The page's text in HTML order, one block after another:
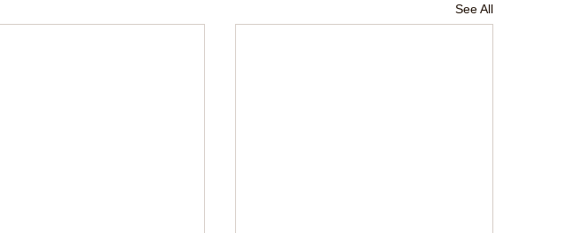
See All